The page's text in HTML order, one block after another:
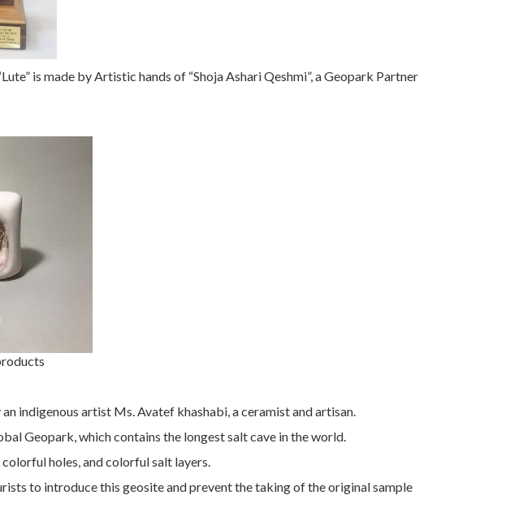
is made by Artistic hands of “Shoja Ashari Qeshmi”, a Geopark Partner
indigenous artist Ms. Avatef khashabi, a ceramist and artisan.
Geopark, which contains the longest salt cave in the world.
holes, and colorful salt layers.
to introduce this geosite and prevent the taking of the original sample